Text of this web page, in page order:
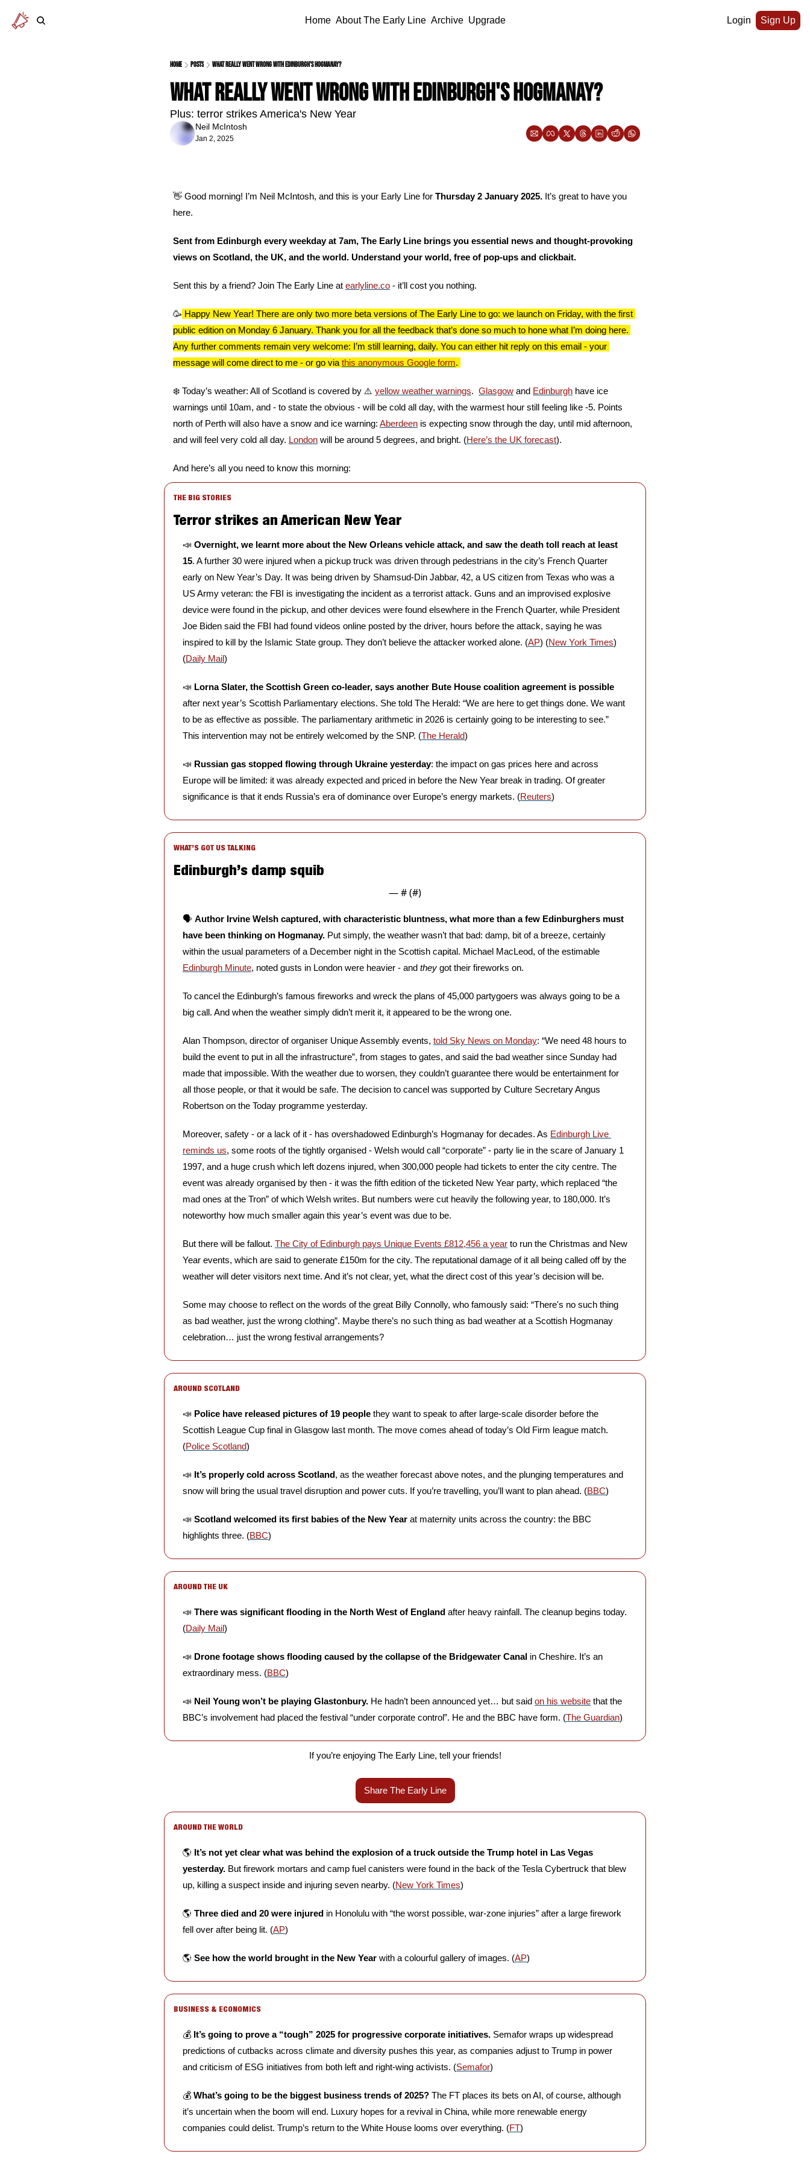
Home About The Early Line Archive Upgrade Login Sign Up
Home Posts What really went wrong with Edinburgh's Hogmanay?
What really went wrong with Edinburgh's Hogmanay?
Plus: terror strikes America's New Year
Neil McIntosh
Jan 2, 2025
👋 Good morning! I’m Neil McIntosh, and this is your Early Line for Thursday 2 January 2025. It’s great to have you
here.
Sent from Edinburgh every weekday at 7am, The Early Line brings you essential news and thought-provoking
views on Scotland, the UK, and the world. Understand your world, free of pop-ups and clickbait.
Sent this by a friend? Join The Early Line at earlyline.co - it’ll cost you nothing.
🥳 Happy New Year! There are only two more beta versions of The Early Line to go: we launch on Friday, with the first
public edition on Monday 6 January. Thank you for all the feedback that’s done so much to hone what I’m doing here.
Any further comments remain very welcome: I’m still learning, daily. You can either hit reply on this email - your
message will come direct to me - or go via this anonymous Google form.
❄️ Today’s weather: All of Scotland is covered by ⚠️ yellow weather warnings. Glasgow and Edinburgh have ice
warnings until 10am, and - to state the obvious - will be cold all day, with the warmest hour still feeling like -5. Points
north of Perth will also have a snow and ice warning: Aberdeen is expecting snow through the day, until mid afternoon,
and will feel very cold all day. London will be around 5 degrees, and bright. (Here’s the UK forecast).
And here’s all you need to know this morning:
THE BIG STORIES
Terror strikes an American New Year
📣 Overnight, we learnt more about the New Orleans vehicle attack, and saw the death toll reach at least
15. A further 30 were injured when a pickup truck was driven through pedestrians in the city’s French Quarter
early on New Year’s Day. It was being driven by Shamsud-Din Jabbar, 42, a US citizen from Texas who was a
US Army veteran: the FBI is investigating the incident as a terrorist attack. Guns and an improvised explosive
device were found in the pickup, and other devices were found elsewhere in the French Quarter, while President
Joe Biden said the FBI had found videos online posted by the driver, hours before the attack, saying he was
inspired to kill by the Islamic State group. They don’t believe the attacker worked alone. (AP) (New York Times)
(Daily Mail)
📣 Lorna Slater, the Scottish Green co-leader, says another Bute House coalition agreement is possible
after next year’s Scottish Parliamentary elections. She told The Herald: “We are here to get things done. We want
to be as effective as possible. The parliamentary arithmetic in 2026 is certainly going to be interesting to see.”
This intervention may not be entirely welcomed by the SNP. (The Herald)
📣 Russian gas stopped flowing through Ukraine yesterday: the impact on gas prices here and across
Europe will be limited: it was already expected and priced in before the New Year break in trading. Of greater
significance is that it ends Russia’s era of dominance over Europe’s energy markets. (Reuters)
WHAT’S GOT US TALKING
Edinburgh’s damp squib
— # (#)
🗣️ Author Irvine Welsh captured, with characteristic bluntness, what more than a few Edinburghers must
have been thinking on Hogmanay. Put simply, the weather wasn’t that bad: damp, bit of a breeze, certainly
Edinburgh Minute, noted gusts in London were heavier - and they got their fireworks on.
To cancel the Edinburgh’s famous fireworks and wreck the plans of 45,000 partygoers was always going to be a
big call. And when the weather simply didn’t merit it, it appeared to be the wrong one.
Alan Thompson, director of organiser Unique Assembly events, told Sky News on Monday: “We need 48 hours to
build the event to put in all the infrastructure”, from stages to gates, and said the bad weather since Sunday had
made that impossible. With the weather due to worsen, they couldn’t guarantee there would be entertainment for
all those people, or that it would be safe. The decision to cancel was supported by Culture Secretary Angus
Robertson on the Today programme yesterday.
Moreover, safety - or a lack of it - has overshadowed Edinburgh’s Hogmanay for decades. As Edinburgh Live
reminds us, some roots of the tightly organised - Welsh would call “corporate” - party lie in the scare of January 1
1997, and a huge crush which left dozens injured, when 300,000 people had tickets to enter the city centre. The
event was already organised by then - it was the fifth edition of the ticketed New Year party, which replaced “the
mad ones at the Tron” of which Welsh writes. But numbers were cut heavily the following year, to 180,000. It’s
noteworthy how much smaller again this year’s event was due to be.
But there will be fallout. The City of Edinburgh pays Unique Events £812,456 a year to run the Christmas and New
Year events, which are said to generate £150m for the city. The reputational damage of it all being called off by the
weather will deter visitors next time. And it’s not clear, yet, what the direct cost of this year’s decision will be.
Some may choose to reflect on the words of the great Billy Connolly, who famously said: “There's no such thing
as bad weather, just the wrong clothing”. Maybe there’s no such thing as bad weather at a Scottish Hogmanay
celebration… just the wrong festival arrangements?
AROUND SCOTLAND
📣 Police have released pictures of 19 people they want to speak to after large-scale disorder before the
Scottish League Cup final in Glasgow last month. The move comes ahead of today’s Old Firm league match.
(Police Scotland)
📣 It’s properly cold across Scotland, as the weather forecast above notes, and the plunging temperatures and
snow will bring the usual travel disruption and power cuts. If you’re travelling, you’ll want to plan ahead. (BBC)
📣 Scotland welcomed its first babies of the New Year at maternity units across the country: the BBC
highlights three. (BBC)
AROUND THE UK
📣 There was significant flooding in the North West of England after heavy rainfall. The cleanup begins today.
(Daily Mail)
📣 Drone footage shows flooding caused by the collapse of the Bridgewater Canal in Cheshire. It’s an
extraordinary mess. (BBC)
📣 Neil Young won’t be playing Glastonbury. He hadn’t been announced yet… but said on his website that the
BBC’s involvement had placed the festival “under corporate control”. He and the BBC have form. (The Guardian)
If you’re enjoying The Early Line, tell your friends!
Share The Early Line
AROUND THE WORLD
🌎 It’s not yet clear what was behind the explosion of a truck outside the Trump hotel in Las Vegas
yesterday. But firework mortars and camp fuel canisters were found in the back of the Tesla Cybertruck that blew
up, killing a suspect inside and injuring seven nearby. (New York Times)
🌎 Three died and 20 were injured in Honolulu with “the worst possible, war-zone injuries” after a large firework
fell over after being lit. (AP)
🌎 See how the world brought in the New Year with a colourful gallery of images. (AP)
BUSINESS & ECONOMICS
💰 It’s going to prove a “tough” 2025 for progressive corporate initiatives. Semafor wraps up widespread
predictions of cutbacks across climate and diversity pushes this year, as companies adjust to Trump in power
and criticism of ESG initiatives from both left and right-wing activists. (Semafor)
💰 What’s going to be the biggest business trends of 2025? The FT places its bets on AI, of course, although
it’s uncertain when the boom will end. Luxury hopes for a revival in China, while more renewable energy
companies could delist. Trump’s return to the White House looms over everything. (FT)